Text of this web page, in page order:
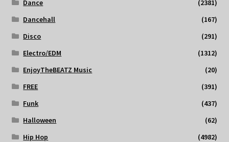
Dance
(2381)
Dancehall
(167)
Disco
(291)
Electro/EDM
(1312)
EnjoyTheBEATZ Music
(20)
FREE
(391)
Funk
(437)
Halloween
(62)
Hip Hop
(4982)